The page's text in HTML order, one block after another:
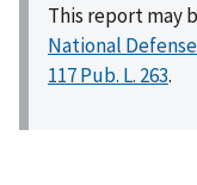
This report may
National
117 Pub. L. 263.